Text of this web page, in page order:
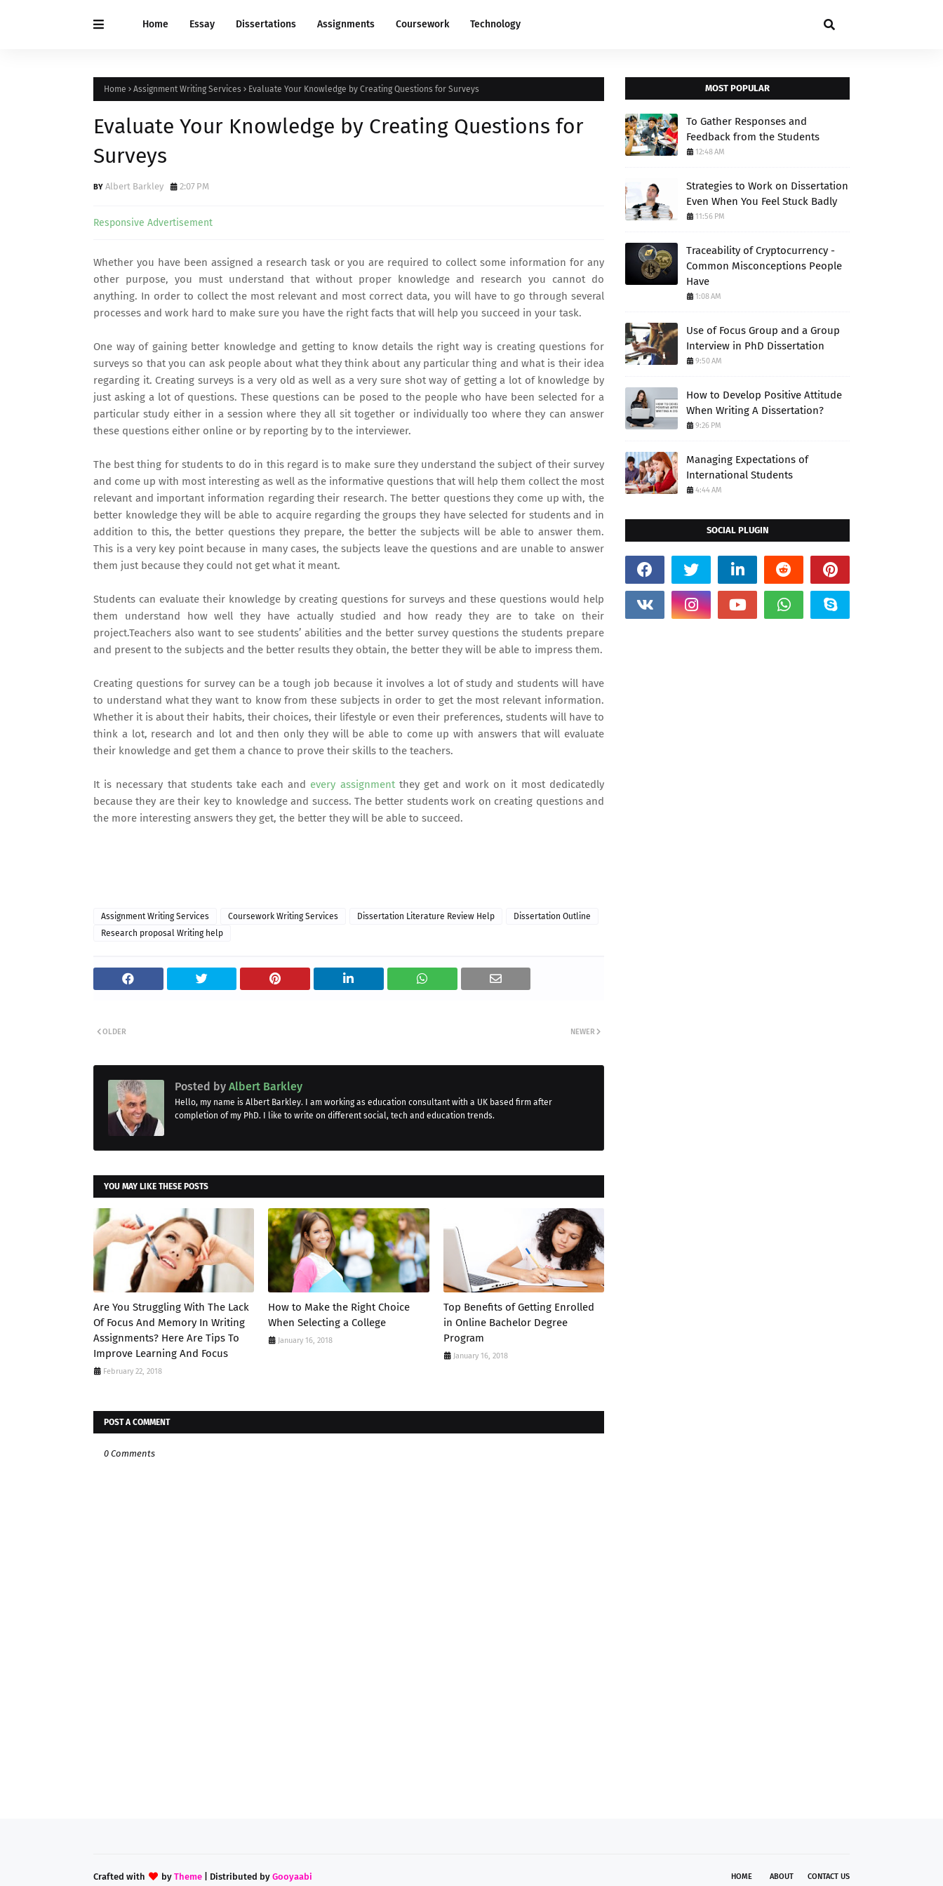
Home Essay Dissertations Assignments Coursework Technology
Home Assignment Writing Services Evaluate Your Knowledge by Creating Questions for Surveys
Evaluate Your Knowledge by Creating Questions for
Surveys
Albert Barkley 2:07 PM
Responsive Advertisement
Whether you have been assigned a research task or you are required to collect some information for any
other purpose, you must understand that without proper knowledge and research you cannot do
anything. In order to collect the most relevant and most correct data, you will have to go through several
processes and work hard to make sure you have the right facts that will help you succeed in your task.
One way of gaining better knowledge and getting to know details the right way is creating questions for
surveys so that you can ask people about what they think about any particular thing and what is their idea
regarding it. Creating surveys is a very old as well as a very sure shot way of getting a lot of knowledge by
just asking a lot of questions. These questions can be posed to the people who have been selected for a
particular study either in a session where they all sit together or individually too where they can answer
these questions either online or by reporting by to the interviewer.
The best thing for students to do in this regard is to make sure they understand the subject of their survey
and come up with most interesting as well as the informative questions that will help them collect the most
relevant and important information regarding their research. The better questions they come up with, the
better knowledge they will be able to acquire regarding the groups they have selected for students and in
addition to this, the better questions they prepare, the better the subjects will be able to answer them.
This is a very key point because in many cases, the subjects leave the questions and are unable to answer
them just because they could not get what it meant.
Students can evaluate their knowledge by creating questions for surveys and these questions would help
them understand how well they have actually studied and how ready they are to take on their
project.Teachers also want to see students’ abilities and the better survey questions the students prepare
and present to the subjects and the better results they obtain, the better they will be able to impress them.
Creating questions for survey can be a tough job because it involves a lot of study and students will have
to understand what they want to know from these subjects in order to get the most relevant information.
Whether it is about their habits, their choices, their lifestyle or even their preferences, students will have to
think a lot, research and lot and then only they will be able to come up with answers that will evaluate
their knowledge and get them a chance to prove their skills to the teachers.
It is necessary that students take each and every assignment they get and work on it most dedicatedly
because they are their key to knowledge and success. The better students work on creating questions and
the more interesting answers they get, the better they will be able to succeed.
Assignment Writing Services Coursework Writing Services Dissertation Literature Review Help
Dissertation Outline
Research proposal Writing help
NEWER
OLDER
Posted by Albert Barkley
Hello, my name is Albert Barkley. I am working as education consultant with a UK based firm after
completion of my PhD. I like to write on different social, tech and education trends.
YOU MAY LIKE THESE POSTS
Are You Struggling With The Lack
Of Focus And Memory In Writing
Assignments? Here Are Tips To
Improve Learning And Focus
February 22, 2018
How to Make the Right Choice
When Selecting a College
January 16, 2018
Top Benefits of Getting Enrolled
in Online Bachelor Degree
Program
January 16, 2018
POST A COMMENT
0 Comments
MOST POPULAR
To Gather Responses and
Feedback from the Students
12:48 AM
Strategies to Work on Dissertation
Even When You Feel Stuck Badly
11:56 PM
Traceability of Cryptocurrency -
Common Misconceptions People
Have
1:08 AM
Use of Focus Group and a Group
Interview in PhD Dissertation
9:50 AM
How to Develop Positive Attitude
When Writing A Dissertation?
9:26 PM
Managing Expectations of
International Students
4:44 AM
SOCIAL PLUGIN
HOME ABOUT CONTACT US
Crafted with by Theme | Distributed by Gooyaabi